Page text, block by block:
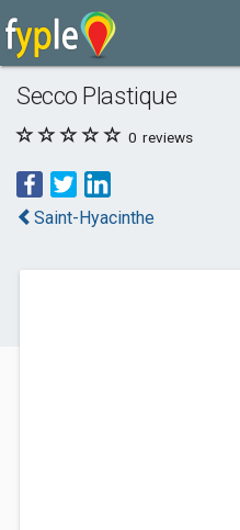
Secco Plastique
0 reviews
Saint-Hyacinthe